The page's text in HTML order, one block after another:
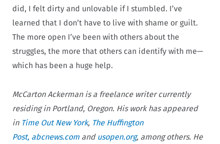
did, I felt dirty and unlovable if I stumbled. I’ve
learned that I don’t have to live with shame or guilt.
The more open I’ve been with others about the
struggles, the more that others can identify with me—
which has been a huge help.
McCarton Ackerman is a freelance writer currently
residing in Portland, Oregon. His work has appeared
in Time Out New York, The Huffington
Post, abcnews.com and usopen.org, among others. He